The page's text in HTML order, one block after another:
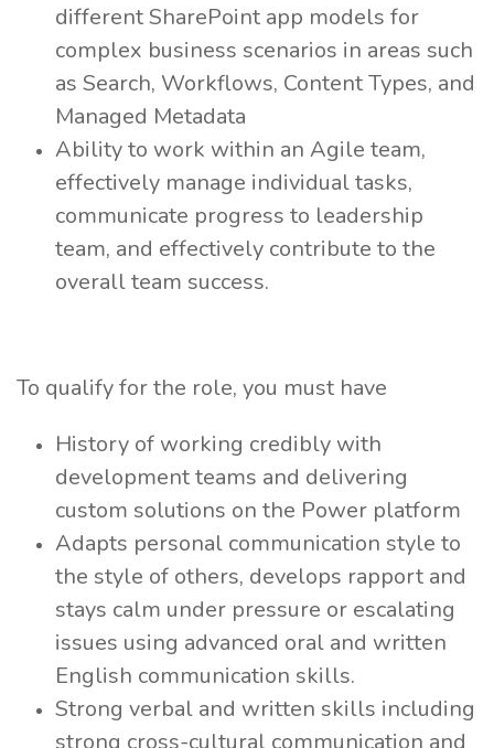
different SharePoint app models for
complex business scenarios in areas such
as Search, Workflows, Content Types, and
Managed Metadata
Ability to work within an Agile team,
effectively manage individual tasks,
communicate progress to leadership
team, and effectively contribute to the
overall team success.
To qualify for the role, you must have
History of working credibly with
development teams and delivering
custom solutions on the Power platform
Adapts personal communication style to
the style of others, develops rapport and
stays calm under pressure or escalating
issues using advanced oral and written
English communication skills.
Strong verbal and written skills including
strong cross-cultural communication and